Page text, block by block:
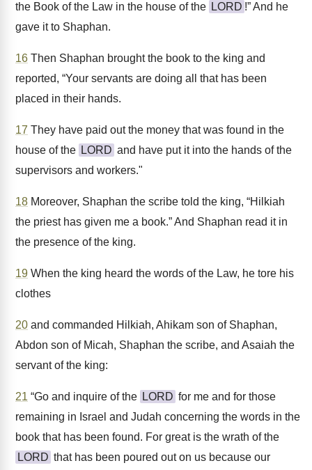
the Book of the Law in the house of the LORD !” And he
gave it to Shaphan.
16 Then Shaphan brought the book to the king and
reported, “Your servants are doing all that has been
placed in their hands.
17 They have paid out the money that was found in the
house of the LORD and have put it into the hands of the
supervisors and workers."
18 Moreover, Shaphan the scribe told the king, “Hilkiah
the priest has given me a book.” And Shaphan read it in
the presence of the king.
19 When the king heard the words of the Law, he tore his
clothes
20 and commanded Hilkiah, Ahikam son of Shaphan,
Abdon son of Micah, Shaphan the scribe, and Asaiah the
servant of the king:
21 “Go and inquire of the LORD for me and for those
remaining in Israel and Judah concerning the words in the
book that has been found. For great is the wrath of the
LORD that has been poured out on us because our